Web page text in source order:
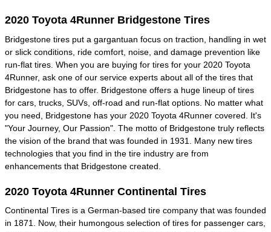
2020 Toyota 4Runner Bridgestone Tires
Bridgestone tires put a gargantuan focus on traction, handling in wet
or slick conditions, ride comfort, noise, and damage prevention like
run-flat tires. When you are buying for tires for your 2020 Toyota
4Runner, ask one of our service experts about all of the tires that
Bridgestone has to offer. Bridgestone offers a huge lineup of tires
for cars, trucks, SUVs, off-road and run-flat options. No matter what
you need, Bridgestone has your 2020 Toyota 4Runner covered. It's
"Your Journey, Our Passion". The motto of Bridgestone truly reflects
the vision of the brand that was founded in 1931. Many new tires
technologies that you find in the tire industry are from
enhancements that Bridgestone created.
2020 Toyota 4Runner Continental Tires
Continental Tires is a German-based tire company that was founded
in 1871. Now, their humongous selection of tires for passenger cars,